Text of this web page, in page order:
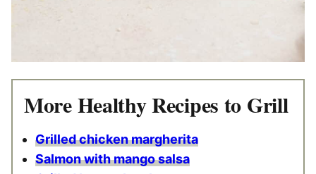
More Healthy Recipes to Grill
Grilled chicken margherita
Salmon with mango salsa